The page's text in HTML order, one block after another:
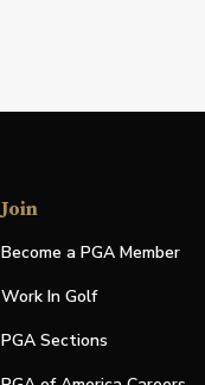
Join
Become a PGA Member
Work In Golf
PGA Sections